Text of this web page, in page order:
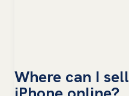
Where can I